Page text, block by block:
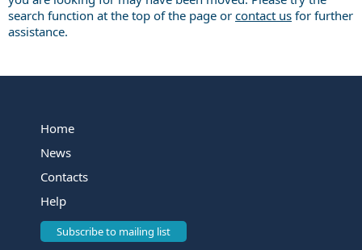
search function at the top of the page or contact us for further
assistance.
Home
News
Contacts
Help
Subscribe to mailing list